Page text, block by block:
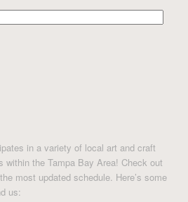
in a variety of local art and craft
the Tampa Bay Area! Check out
most updated schedule. Here’s some
us: